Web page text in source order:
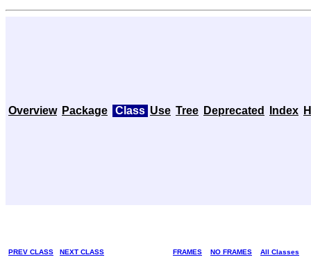
Overview Package Class Use Tree Deprecated Index
PREV CLASS NEXT CLASS FRAMES NO FRAMES All Classes